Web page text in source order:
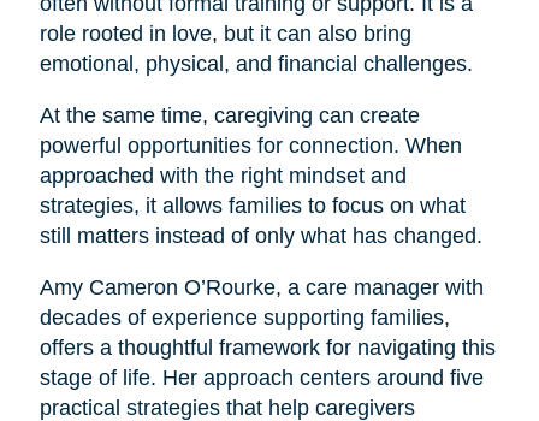
role rooted in love, but it can also bring
emotional, physical, and financial challenges.
At the same time, caregiving can create
powerful opportunities for connection. When
approached with the right mindset and
strategies, it allows families to focus on what
still matters instead of only what has changed.
Amy Cameron O’Rourke, a care manager with
decades of experience supporting families,
offers a thoughtful framework for navigating this
stage of life. Her approach centers around five
practical strategies that help caregivers